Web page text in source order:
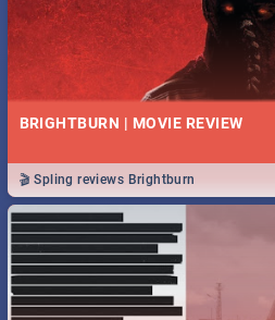
BRIGHTBURN | MOVIE REVIEW
🎬 Spling reviews Brightburn